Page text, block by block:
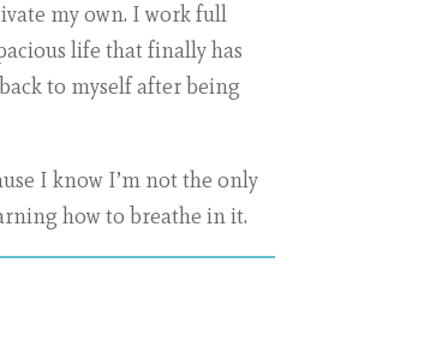
my own. I work full
life that finally has
to myself after being
I know I’m not the only
how to breathe in it.